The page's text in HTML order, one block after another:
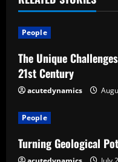
u
e
R
e
a
d
People
The Unique
21st Century
acutedynamics
People
Turning Geological